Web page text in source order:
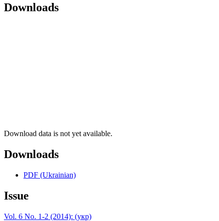
Downloads
Download data is not yet available.
Downloads
PDF (Ukrainian)
Issue
Vol. 6 No. 1-2 (2014): (укр)